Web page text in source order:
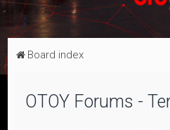
Board index
OTOY Forums -